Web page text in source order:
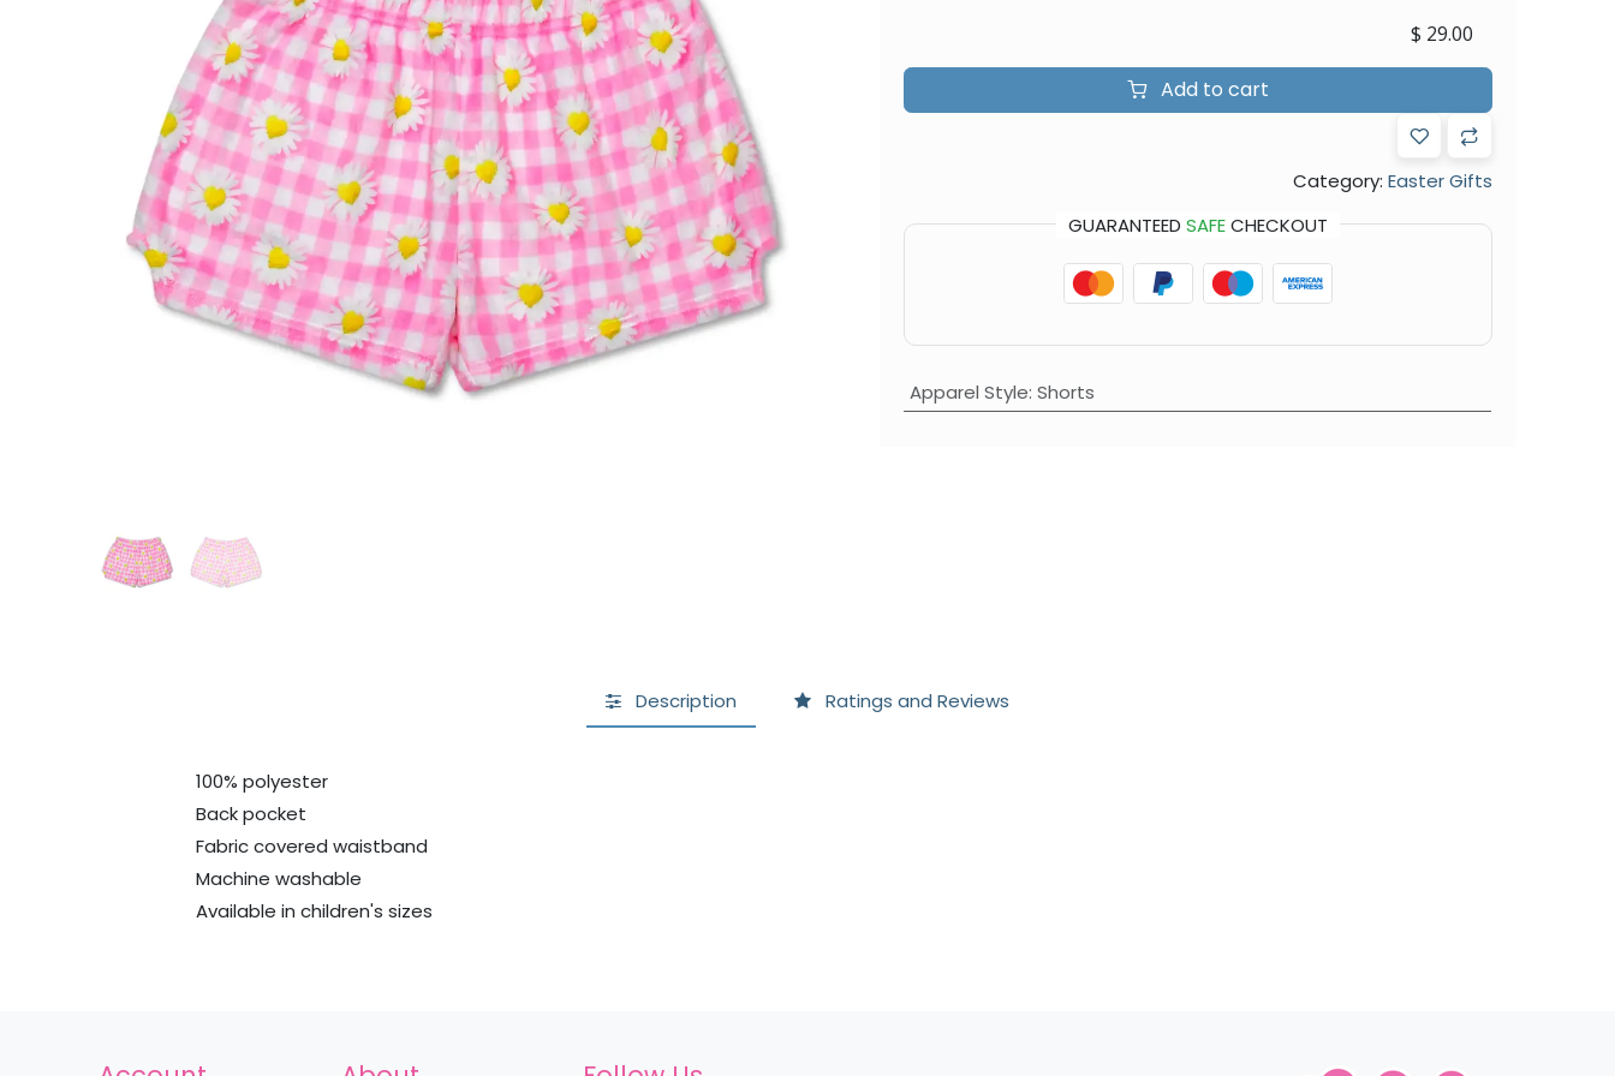
Add to cart
$ 29.00
Category: Easter Gifts
GUARANTEED SAFECHECKOUT
Apparel Style: Shorts
Description Ratings and Reviews
100% polyester
Back pocket
Fabric covered waistband
Machine washable
Available in children's sizes